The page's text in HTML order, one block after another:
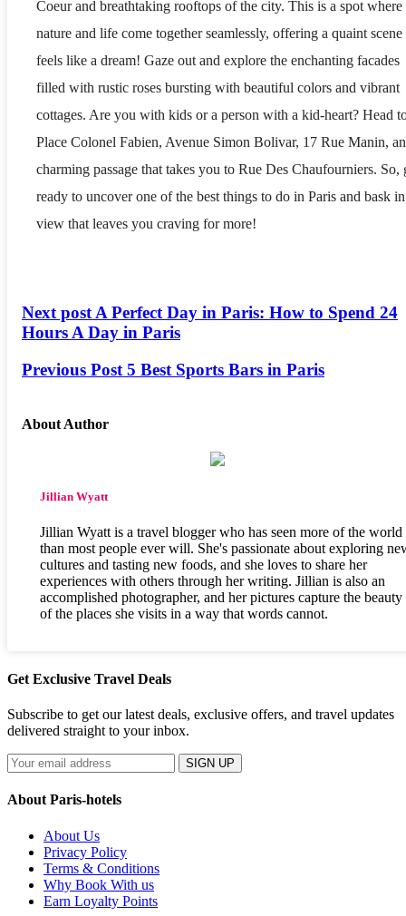
Coeur and breathtaking rooftops of the city. This is a spot where
nature and life come together seamlessly, offering a quaint scene
feels like a dream! Gaze out and explore the enchanting facades
filled with rustic roses bursting with beautiful colors and vibrant
cottages. Are you with kids or a person with a kid-heart? Head
Place Colonel Fabien, Avenue Simon Bolivar, 17 Rue Manin,
charming passage that takes you to Rue Des Chaufourniers. So,
ready to uncover one of the best things to do in Paris and bask
view that leaves you craving for more!
Next post A Perfect Day in Paris: How to Spend 24
Hours A Day in Paris
Previous Post 5 Best Sports Bars in Paris
About Author
Jillian Wyatt
Jillian Wyatt is a travel blogger who has seen more of the world
than most people ever will. She's passionate about exploring
cultures and tasting new foods, and she loves to share her
experiences with others through her writing. Jillian is also an
accomplished photographer, and her pictures capture the beauty
of the places she visits in a way that words cannot.
Get Exclusive Travel Deals
Subscribe to get our latest deals, exclusive offers, and travel updates
delivered straight to your inbox.
SIGN UP
About Paris-hotels
About Us
Privacy Policy
Terms & Conditions
Why Book With us
Earn Loyalty Points